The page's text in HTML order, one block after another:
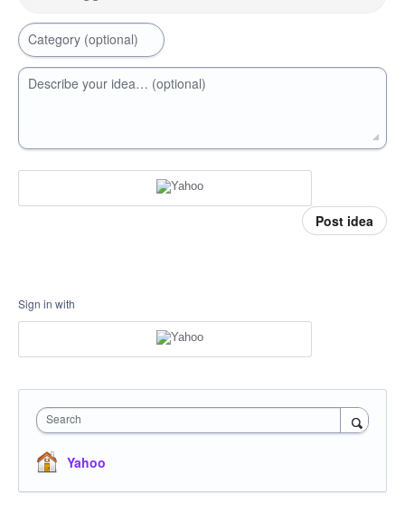
Category (optional)
Describe your idea… (optional)
Post idea
Sign in with
Search
Yahoo